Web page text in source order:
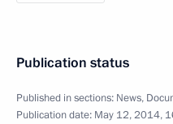
Publication status
Published in sections: News,
Publication date: May 12, 2014,